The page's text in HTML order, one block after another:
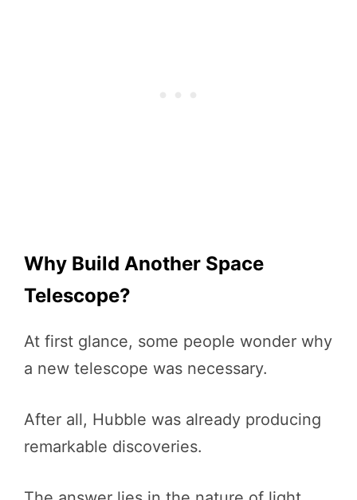
Why Build Another Space
Telescope?
At first glance, some people wonder why
a new telescope was necessary.
After all, Hubble was already producing
remarkable discoveries.